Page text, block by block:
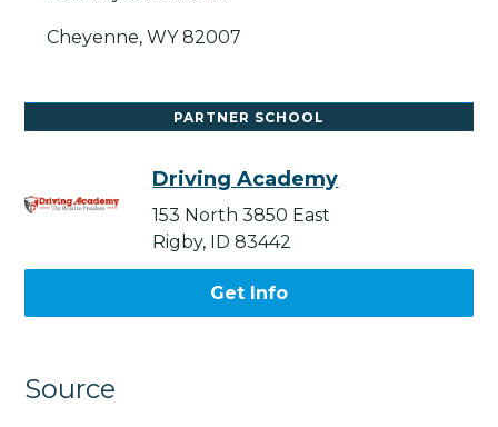
Cheyenne, WY 82007
PARTNER SCHOOL
Driving Academy
153 North 3850 East
Rigby, ID 83442
Get Info
Source